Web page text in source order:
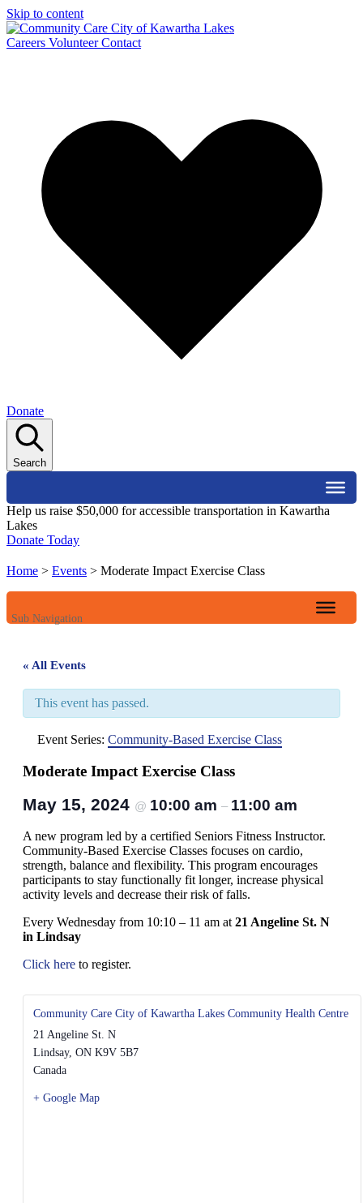
Skip to content
Careers Volunteer Contact
Donate
Search
Help us raise $50,000 for accessible transportation in Kawartha
Lakes
Donate Today
Home > Events > Moderate Impact Exercise Class
Sub Navigation
« All Events
This event has passed.
Event Series: Community-Based Exercise Class
Moderate Impact Exercise Class
May 15, 2024 @ 10:00 am – 11:00 am
A new program led by a certified Seniors Fitness Instructor.
Community-Based Exercise Classes focuses on cardio,
strength, balance and flexibility. This program encourages
participants to stay functionally fit longer, increase physical
activity levels and decrease their risk of falls.
Every Wednesday from 10:10 – 11 am at 21 Angeline St. N
in Lindsay
Click here to register.
Community Care City of Kawartha Lakes Community Health Centre
21 Angeline St. N
Lindsay, ON K9V 5B7
Canada
+ Google Map